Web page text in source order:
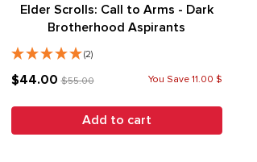
Elder Scrolls: Call to Arms - Dark
Brotherhood Aspirants
(2)
$44.00$55.00 You Save 11.00 $
Add to cart